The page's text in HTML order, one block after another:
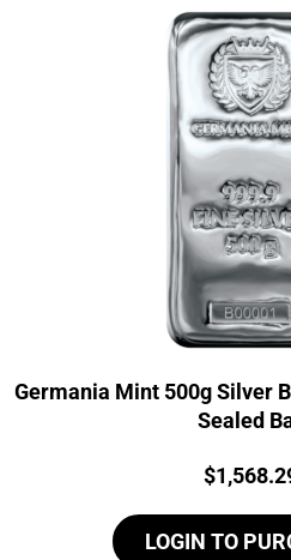
Germania Mint 500g Silver
Sealed
Price:
$
LOGIN TO